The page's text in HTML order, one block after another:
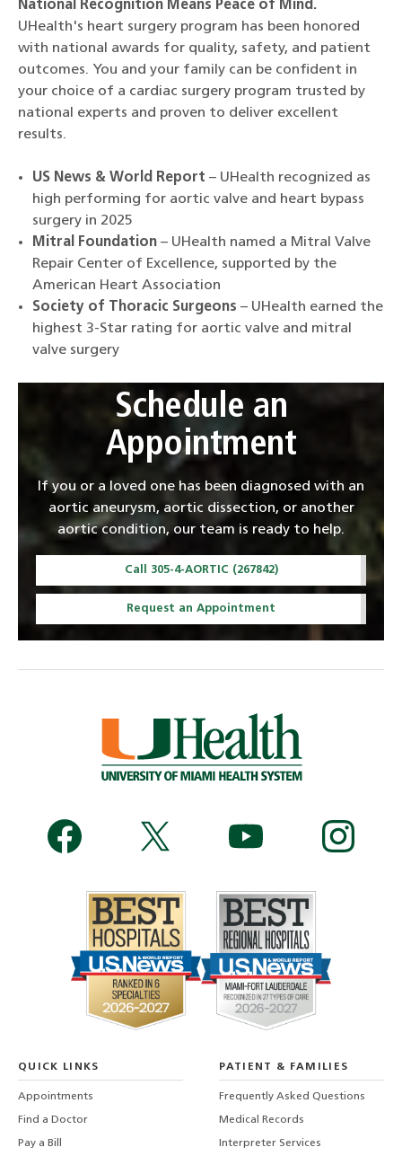
National Recognition Means Peace of Mind.
UHealth's heart surgery program has been honored
with national awards for quality, safety, and patient
outcomes. You and your family can be confident in
your choice of a cardiac surgery program trusted by
national experts and proven to deliver excellent
results.
US News & World Report – UHealth recognized as
high performing for aortic valve and heart bypass
surgery in 2025
Mitral Foundation – UHealth named a Mitral Valve
Repair Center of Excellence, supported by the
American Heart Association
Society of Thoracic Surgeons – UHealth earned the
highest 3-Star rating for aortic valve and mitral
valve surgery
Schedule an
Appointment
If you or a loved one has been diagnosed with an
aortic aneurysm, aortic dissection, or another
aortic condition, our team is ready to help.
Call 305-4-AORTIC (267842)
Request an Appointment
QUICK LINKS
Appointments
Find a Doctor
Pay a Bill
PATIENT & FAMILIES
Frequently Asked Questions
Medical Records
Interpreter Services